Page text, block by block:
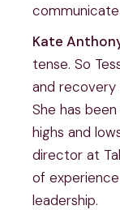
Kate
tense. So
and
She has
highs and
director at
of
leadership.